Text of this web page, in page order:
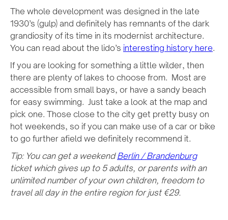
The whole development was designed in the late
1930’s (gulp) and definitely has remnants of the dark
grandiosity of its time in its modernist architecture.
You can read about the lido’s interesting history here.
If you are looking for something a little wilder, then
there are plenty of lakes to choose from. Most are
accessible from small bays, or have a sandy beach
for easy swimming. Just take a look at the map and
pick one. Those close to the city get pretty busy on
hot weekends, so if you can make use of a car or bike
to go further afield we definitely recommend it.
Tip: You can get a weekendBerlin / Brandenburg
ticket which gives up to 5 adults, or parents with an
unlimited number of your own children, freedom to
travel all day in the entire region for just €29.